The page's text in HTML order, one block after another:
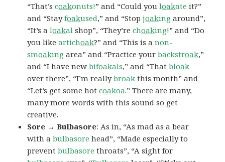
“That’scoakonuts!” and “Could youloakate it?”
and “Stayfoakused,” and “Stopjoaking around”,
“It’s aloakal shop”, “They’rechoaking!” and “Do
you likeartichoak?” and “This is anon-
smoaking area” and “Practice yourbackstroak,”
and “I have newbifoakals,” and “Thatbloak
over there”, “I’m reallybroak this month” and
“Let’s get some hotcoakoa.” There are many,
many more words with this sound so get
creative.
Sore → Bulbasore: As in, “As mad as a bear
with abulbasore head”, “Made especially to
preventbulbasore throats”, “A sight for